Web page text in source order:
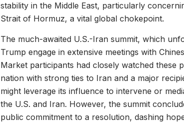
stability in the Middle East, particularly
Strait of Hormuz, a vital global chokepoint.
The much-awaited U.S.-Iran summit, which
Trump engage in extensive meetings with
Market participants had closely watched these
nation with strong ties to Iran and a major
might leverage its influence to intervene or
the U.S. and Iran. However, the summit
public commitment to a resolution, dashing